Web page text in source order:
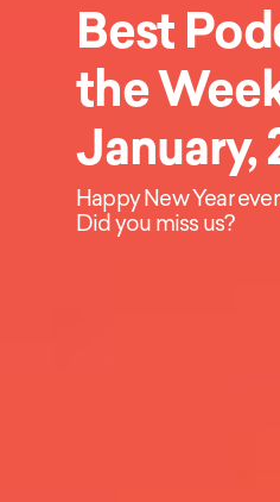
Best
the
January,
Happy New Year
Did you miss us?